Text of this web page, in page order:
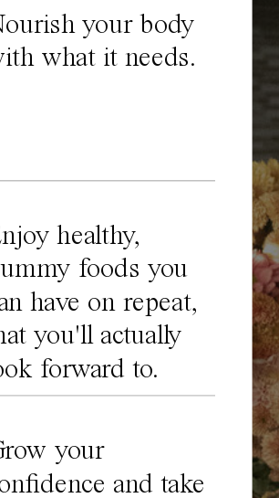
your body
what it needs.
healthy,
foods you
have on repeat,
you'll actually
forward to.
your
and take